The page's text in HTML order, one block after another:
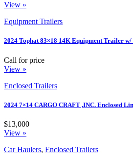
View »
Equipment Trailers
2024 Tophat 83×18 14K Equipment Trailer w/
Call for price
View »
Enclosed Trailers
2024 7×14 CARGO CRAFT ,INC. Enclosed
$13,000
View »
Car Haulers, Enclosed Trailers